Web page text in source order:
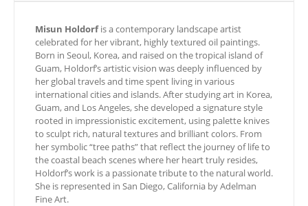
Misun Holdorfis a contemporary landscape artist
celebrated for her vibrant, highly textured oil paintings.
Born in Seoul, Korea, and raised on the tropical island of
Guam, Holdorf’s artistic vision was deeply influenced by
her global travels and time spent living in various
international cities and islands. After studying art in Korea,
Guam, and Los Angeles, she developed a signature style
rooted in impressionistic excitement, using palette knives
to sculpt rich, natural textures and brilliant colors. From
her symbolic “tree paths” that reflect the journey of life to
the coastal beach scenes where her heart truly resides,
Holdorf’s work is a passionate tribute to the natural world.
She is represented in San Diego, California by Adelman
Fine Art.